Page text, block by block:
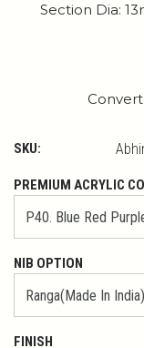
Section Dia:
SKU:
PREMIUM ACRYLIC
NIB OPTION
FINISH